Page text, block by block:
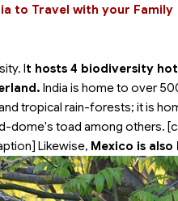
to Travel with your Family
It hosts 4 biodiversity
India is home to over
tropical rain-forests; it is
dome's toad among others.
Likewise, Mexico is